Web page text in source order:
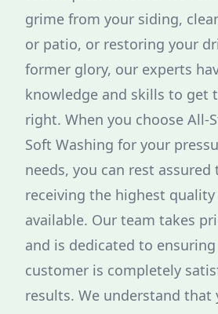
grime from your siding,
or patio, or restoring your
former glory, our experts
knowledge and skills to get
right. When you choose All-
Soft Washing for your
needs, you can rest assured
receiving the highest quality
available. Our team takes
and is dedicated to
customer is completely
results. We understand that